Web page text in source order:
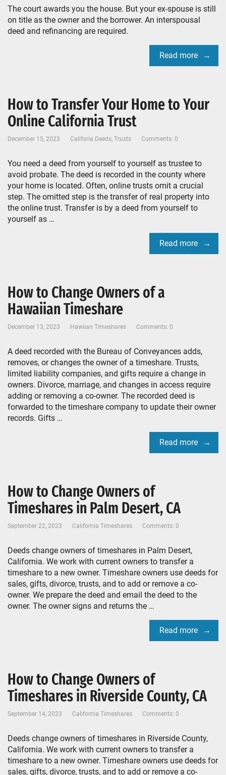
The court awards you the house. But your ex-spouse is still
on title as the owner and the borrower. An interspousal
deed and refinancing are required.
Read more
How to Transfer Your Home to Your
Online California Trust
December 15, 2023 Califoria Deeds, Trusts Comments: 0
You need a deed from yourself to yourself as trustee to
avoid probate. The deed is recorded in the county where
your home is located. Often, online trusts omit a crucial
step. The omitted step is the transfer of real property into
the online trust. Transfer is by a deed from yourself to
yourself as …
Read more
How to Change Owners of a
Hawaiian Timeshare
December 13, 2023 Hawiian Timeshares Comments: 0
A deed recorded with the Bureau of Conveyances adds,
removes, or changes the owner of a timeshare. Trusts,
limited liability companies, and gifts require a change in
owners. Divorce, marriage, and changes in access require
adding or removing a co-owner. The recorded deed is
forwarded to the timeshare company to update their owner
records. Gifts …
Read more
How to Change Owners of
Timeshares in Palm Desert, CA
September 22, 2023 California Timeshares Comments: 0
Deeds change owners of timeshares in Palm Desert,
California. We work with current owners to transfer a
timeshare to a new owner. Timeshare owners use deeds for
sales, gifts, divorce, trusts, and to add or remove a co-
owner. We prepare the deed and email the deed to the
owner. The owner signs and returns the …
Read more
How to Change Owners of
Timeshares in Riverside County, CA
September 14, 2023 California Timeshares Comments: 0
Deeds change owners of timeshares in Riverside County,
California. We work with current owners to transfer a
timeshare to a new owner. Timeshare owners use deeds for
sales, gifts, divorce, trusts, and to add or remove a co-